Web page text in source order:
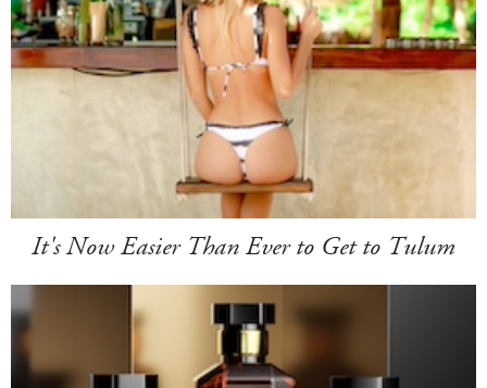
It's Now Easier Than Ever to Get to Tulum